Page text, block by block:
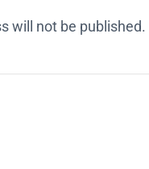
will not be published.